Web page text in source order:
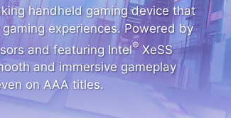
handheld gaming device that
experiences. Powered by
and featuring Intel®XeSS
and immersive gameplay
on AAA titles.